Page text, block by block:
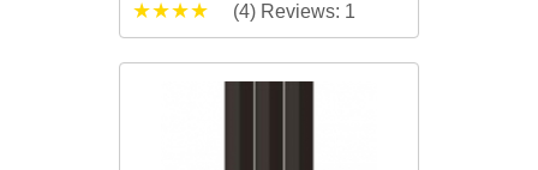
(4) Reviews: 1